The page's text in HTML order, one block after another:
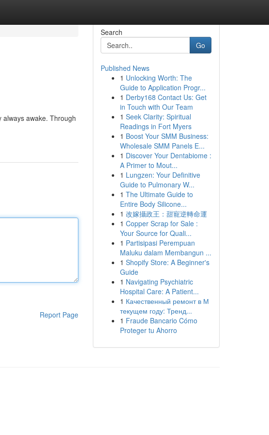
awake. Through
Report Page
Search
Go
Published News
1 Unlocking Worth: The
Guide to Application Progr...
1 Derby168 Contact Us: Get
in Touch with Our Team
1 Seek Clarity: Spiritual
Readings in Fort Myers
1 Boost Your SMM Business:
Wholesale SMM Panels E...
1 Discover Your Dentabiome :
A Primer to Mout...
1 Lungzen: Your Definitive
Guide to Pulmonary W...
1 The Ultimate Guide to
Entire Body Silicone...
1 改嫁攝政王：甜寵逆轉命運
1 Copper Scrap for Sale :
Your Source for Quali...
1 Partisipasi Perempuan
Maluku dalam Membangun ...
1 Shopify Store: A Beginner's
Guide
1 Navigating Psychiatric
Hospital Care: A Patient...
1 Качественный ремонт в М
текущем году: Тренд...
1 Fraude Bancario Cómo
Proteger tu Ahorro